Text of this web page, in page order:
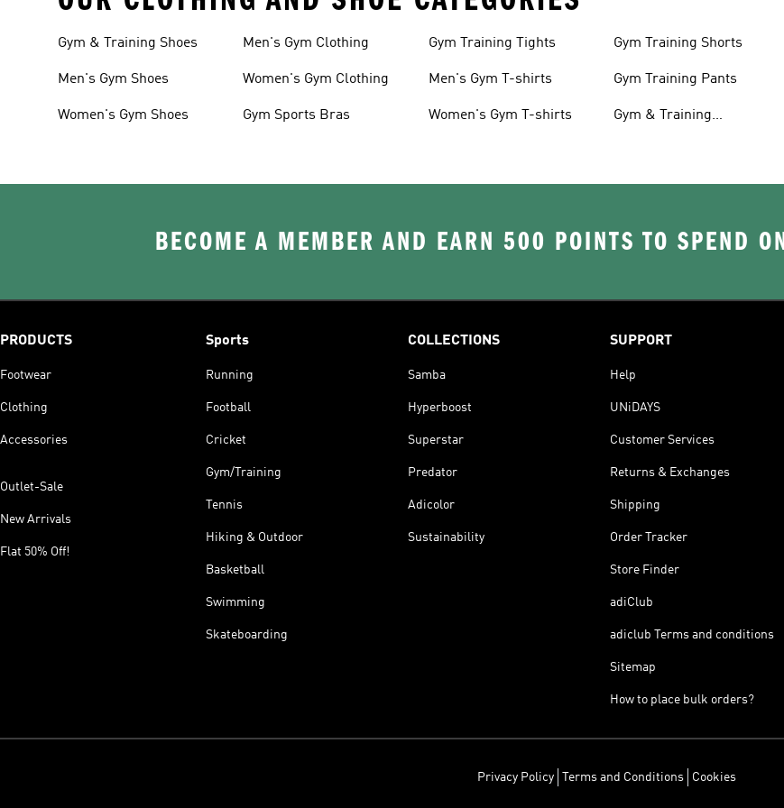
Gym & Training Shoes
Men's Gym Shoes
Women's Gym Shoes
Men's Gym Clothing
Women's Gym Clothing
Gym Sports Bras
Gym Training Tights
Men's Gym T-shirts
Women's Gym T-shirts
Gym Training Shorts
Gym Training Pants
Gym & Training
BECOME A MEMBER AND EARN 500 POINTS TO SPEND
PRODUCTS
Footwear
Clothing
Accessories
Outlet-Sale
New Arrivals
Flat 50% Off!
Sports
Running
Football
Cricket
Gym/Training
Tennis
Hiking & Outdoor
Basketball
Swimming
Skateboarding
COLLECTIONS
Samba
Hyperboost
Superstar
Predator
Adicolor
Sustainability
SUPPORT
Help
UNiDAYS
Customer Services
Returns & Exchanges
Shipping
Order Tracker
Store Finder
adiClub
adiclub Terms and conditions
Sitemap
How to place bulk orders?
Privacy Policy Terms and Conditions Cookies